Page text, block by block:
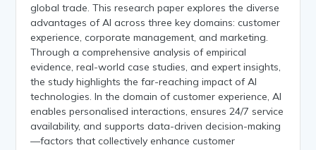
global trade. This research paper explores the diverse
advantages of AI across three key domains: customer
experience, corporate management, and marketing.
Through a comprehensive analysis of empirical
evidence, real-world case studies, and expert insights,
the study highlights the far-reaching impact of AI
technologies. In the domain of customer experience, AI
enables personalised interactions, ensures 24/7 service
availability, and supports data-driven decision-making
—factors that collectively enhance customer